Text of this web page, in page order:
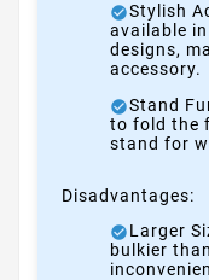
Stylish
available
designs,
accessory.
Stand
to fold the
stand for
Disadvantages:
Larger
bulkier